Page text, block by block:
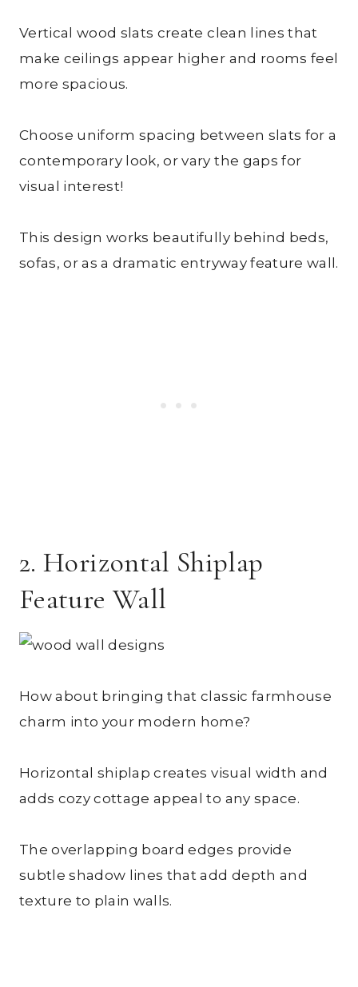
Vertical wood slats create clean lines that
make ceilings appear higher and rooms feel
more spacious.
Choose uniform spacing between slats for a
contemporary look, or vary the gaps for
visual interest!
This design works beautifully behind beds,
sofas, or as a dramatic entryway feature wall.
2. Horizontal Shiplap
Feature Wall
How about bringing that classic farmhouse
charm into your modern home?
Horizontal shiplap creates visual width and
adds cozy cottage appeal to any space.
The overlapping board edges provide
subtle shadow lines that add depth and
texture to plain walls.